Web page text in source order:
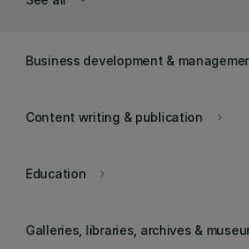
Business development &
keyboard_arrow_right
Content writing & publication
keyboard_arrow_right
Education
Galleries, libraries, archives &